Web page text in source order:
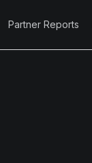
Partner Reports